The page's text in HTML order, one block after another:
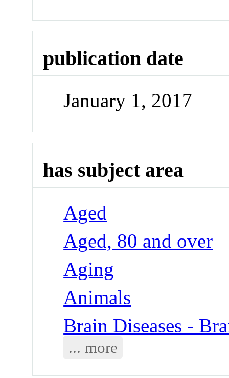
publication date
January 1, 2017
has subject area
Aged
Aged, 80 and over
Aging
Animals
Brain Diseases -
... more